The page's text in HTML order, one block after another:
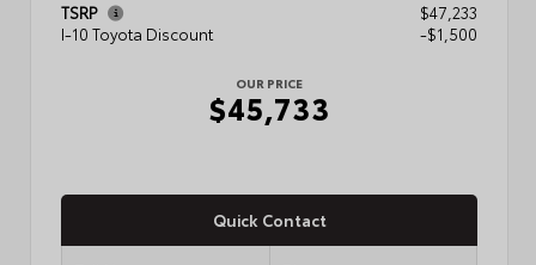
TSRP
$47,233
I-10 Toyota Discount
-$1,500
OUR PRICE
$45,733
Quick Contact